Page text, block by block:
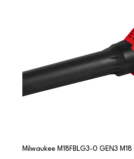
Milwaukee M18FBLG3-0 GEN3